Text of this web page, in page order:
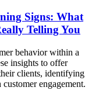
Signs: What
Telling You
behavior within a
insights to offer
clients, identifying
engagement.